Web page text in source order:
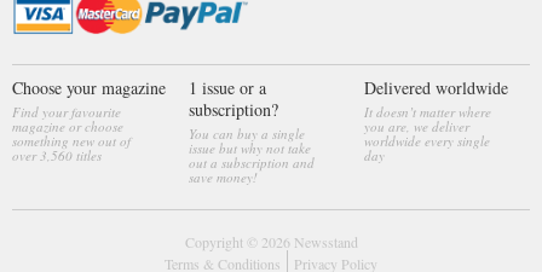
Choose your magazine
Find your favourite
magazine or choose
something new out of
over 3,560 titles
1 issue or a
subscription?
You can buy a single
issue but why not take
out a subscription and
save money!
Delivered worldwide
It doesn’t matter where
you are, we deliver
worldwide every single
day
Copyright © 2026 Newsstand
Terms & Conditions
Privacy Policy